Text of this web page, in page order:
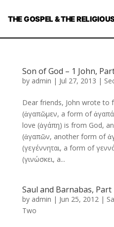
THE GOSPEL & THE
Son of God – 1 John,
by admin | Jul 27, 2013 |
Dear friends, John wrote to
(ἀγαπῶμεν, a form of
love (ἀγάπη) is from God,
(ἀγαπῶν, another form of
(γεγέννηται, a form of
(γινώσκει, a...
Saul and Barnabas, Part
by admin | Jun 25, 2012|
Two